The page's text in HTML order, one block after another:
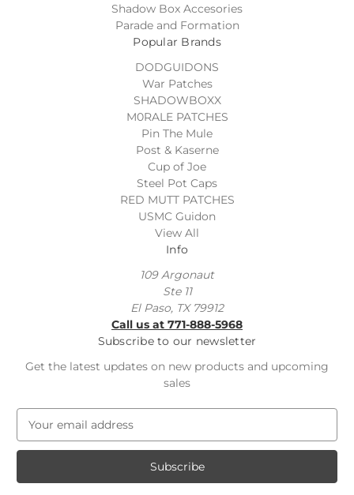
Shadow Box Accesories
Parade and Formation
Popular Brands
DODGUIDONS
War Patches
SHADOWBOXX
M0RALE PATCHES
Pin The Mule
Post & Kaserne
Cup of Joe
Steel Pot Caps
RED MUTT PATCHES
USMC Guidon
View All
Info
109 Argonaut
Ste 11
El Paso, TX 79912
Call us at 771-888-5968
Subscribe to our newsletter
Get the latest updates on new products and upcoming
sales
a
l